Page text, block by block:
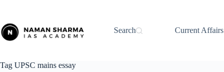
content
Search
Current Affairs
Tag UPSC mains essay